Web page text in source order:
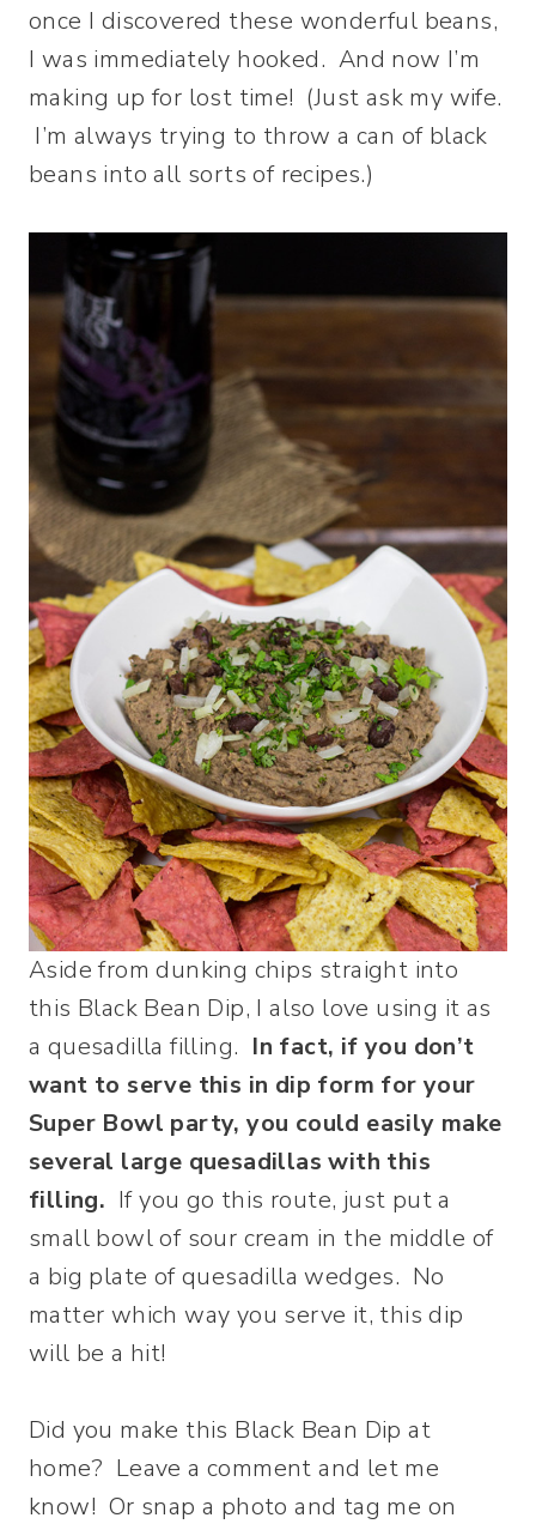
once I discovered these wonderful beans,
I was immediately hooked. And now I’m
making up for lost time! (Just ask my wife.
I’m always trying to throw a can of black
beans into all sorts of recipes.)
Aside from dunking chips straight into
this Black Bean Dip, I also love using it as
a quesadilla filling. In fact, if you don’t
want to serve this in dip form for your
Super Bowl party, you could easily make
several large quesadillas with this
filling. If you go this route, just put a
small bowl of sour cream in the middle of
a big plate of quesadilla wedges. No
matter which way you serve it, this dip
will be a hit!
Did you make this Black Bean Dip at
home? Leave a comment and let me
know! Or snap a photo and tag me on